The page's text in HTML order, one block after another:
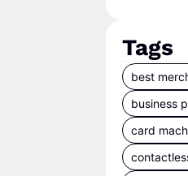
Tags
best
business
card